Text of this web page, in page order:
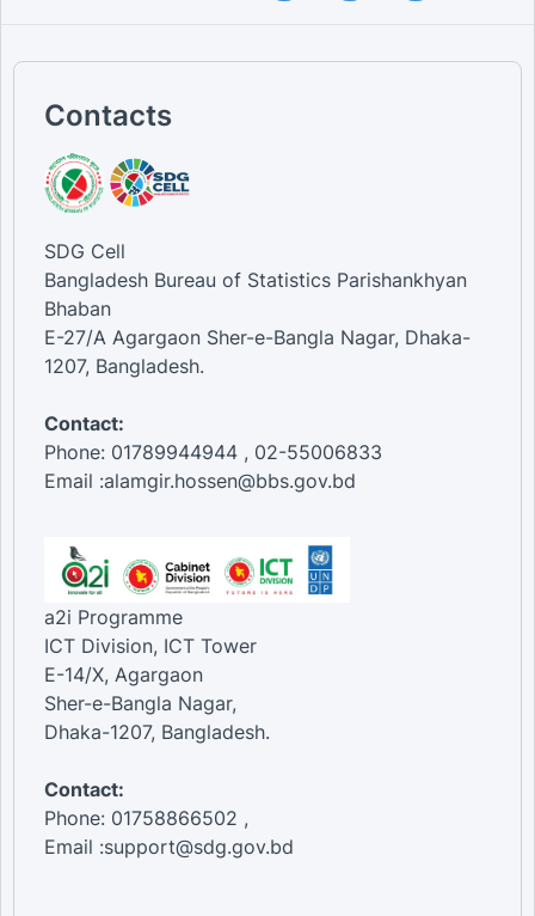
Contacts
SDG Cell
Bangladesh Bureau of Statistics Parishankhyan
Bhaban
E-27/A Agargaon Sher-e-Bangla Nagar, Dhaka-
1207, Bangladesh.
Contact:
Phone: 01789944944 , 02-55006833
Email :alamgir.hossen@bbs.gov.bd
a2i Programme
ICT Division, ICT Tower
E-14/X, Agargaon
Sher-e-Bangla Nagar,
Dhaka-1207, Bangladesh.
Contact:
Phone: 01758866502 ,
Email :support@sdg.gov.bd